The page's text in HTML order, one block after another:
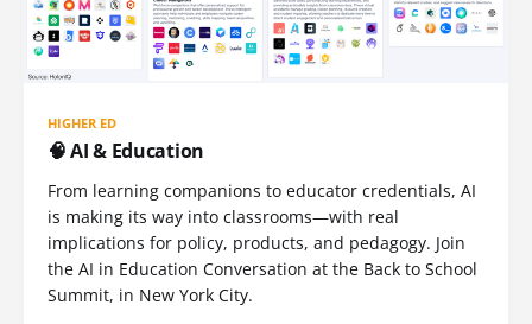
HIGHER ED
🧠 AI & Education
From learning companions to educator credentials, AI
is making its way into classrooms—with real
implications for policy, products, and pedagogy. Join
the AI in Education Conversation at the Back to School
Summit, in New York City.